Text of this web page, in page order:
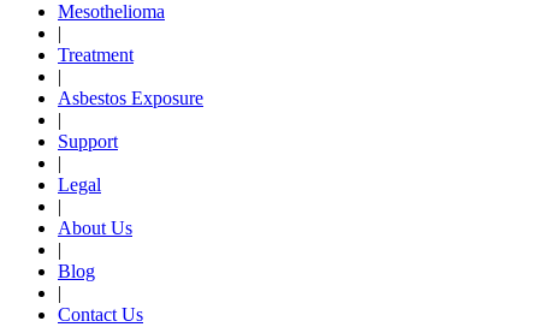
Mesothelioma
|
Treatment
|
Asbestos Exposure
|
Support
|
Legal
|
About Us
|
Blog
|
Contact Us